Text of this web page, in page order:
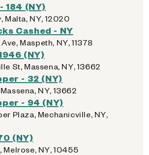
184 (NY)
Malta, NY, 12020
Cashed - NY
Maspeth, NY, 11378
(NY)
St, Massena, NY, 13662
- 32 (NY)
NY, 13662
- 94 (NY)
Plaza, Mechanicville, NY,
(NY)
Melrose, NY, 10455